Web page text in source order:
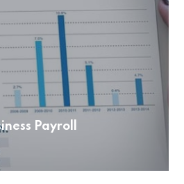
Payroll